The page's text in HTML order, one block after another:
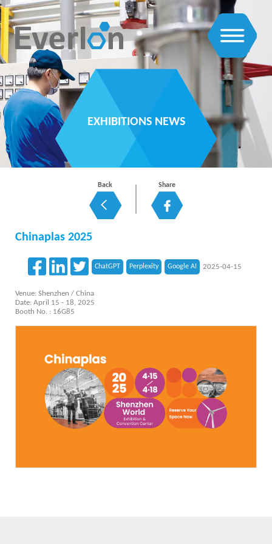
EXHIBITIONS NEWS
Back Share
Chinaplas 2025
ChatGPT Perplexity Google AI 2025-04-15
Venue: Shenzhen / China
Date: April 15 - 18, 2025
Booth No. : 16G85